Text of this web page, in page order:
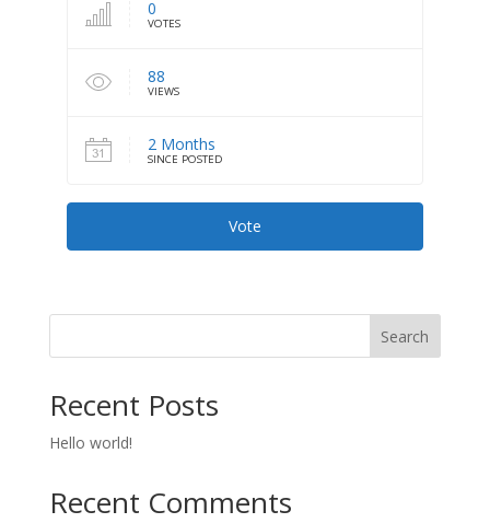
0
VOTES
88
VIEWS
2 Months
SINCE POSTED
Vote
Search
Recent Posts
Hello world!
Recent Comments